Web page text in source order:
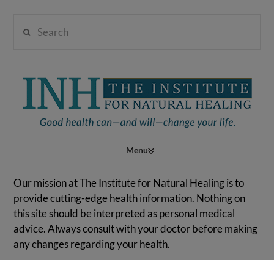
Institute
Natural
Healing
Navigation
Our mission at The Institute for Natural Healing is to
provide cutting-edge health information. Nothing on
this site should be interpreted as personal medical
advice. Always consult with your doctor before making
any changes regarding your health.